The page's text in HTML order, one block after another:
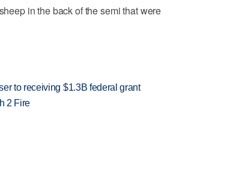
in the back of the semi that were
to receiving $1.3B federal grant
2 Fire